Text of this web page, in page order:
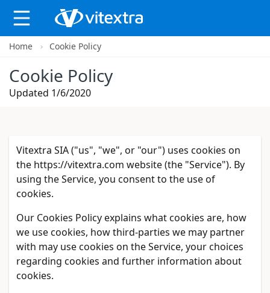
Home Cookie Policy
Cookie Policy
Updated 1/6/2020
Vitextra SIA ("us", "we", or "our") uses cookies on
the https://vitextra.com website (the "Service"). By
using the Service, you consent to the use of
cookies.
Our Cookies Policy explains what cookies are, how
we use cookies, how third-parties we may partner
with may use cookies on the Service, your choices
regarding cookies and further information about
cookies.